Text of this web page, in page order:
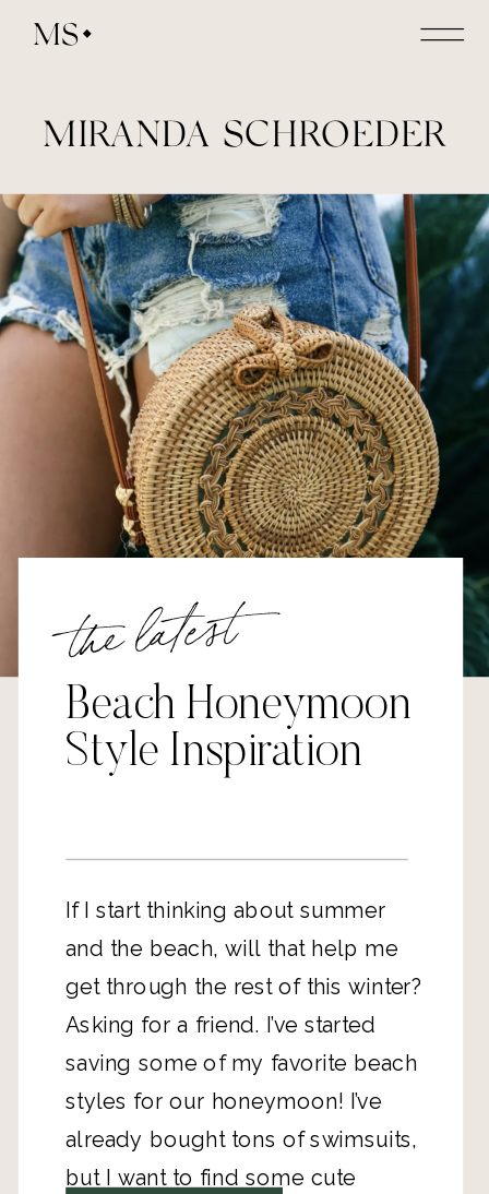
MS
MIRANDA SCHROEDER
the latest
Beach Honeymoon
Style Inspiration
If I start thinking about summer
and the beach, will that help me
get through the rest of this winter?
Asking for a friend. I’ve started
saving some of my favorite beach
styles for our honeymoon! I’ve
already bought tons of swimsuits,
but I want to find some cute